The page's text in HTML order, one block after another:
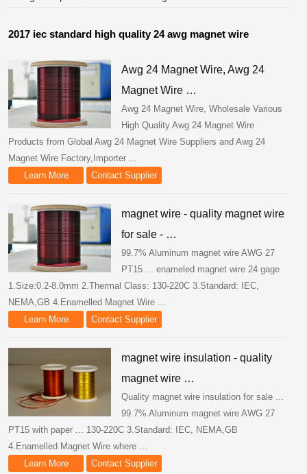
2017 iec standard high quality 24 awg magnet wire
Awg 24 Magnet Wire, Awg 24
Magnet Wire …
Awg 24 Magnet Wire, Wholesale Various
High Quality Awg 24 Magnet Wire
Products from Global Awg 24 Magnet Wire Suppliers and Awg 24
Magnet Wire Factory,Importer ...
Learn More
Contact Supplier
magnet wire - quality magnet wire
for sale - …
99.7% Aluminum magnet wire AWG 27
PT15 ... enameled magnet wire 24 gage
1.Size:0.2-8.0mm 2.Thermal Class: 130-220C 3.Standard: IEC,
NEMA,GB 4.Enamelled Magnet Wire ...
Learn More
Contact Supplier
magnet wire insulation - quality
magnet wire …
Quality magnet wire insulation for sale ...
99.7% Aluminum magnet wire AWG 27
PT15 with paper ... 130-220C 3.Standard: IEC, NEMA,GB
4.Enamelled Magnet Wire where …
Learn More
Contact Supplier